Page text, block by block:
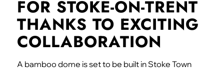
FOR STOKE-ON-TRENT
THANKS TO EXCITING
COLLABORATION
A bamboo dome is set to be built in Stoke Town